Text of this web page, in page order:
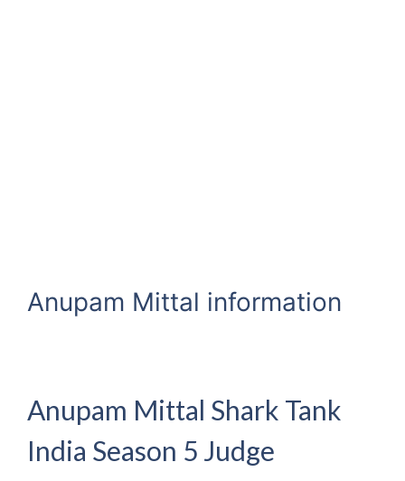
Anupam Mittal information
Anupam Mittal Shark Tank
India Season 5 Judge